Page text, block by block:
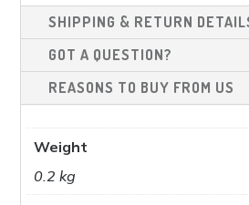
SHIPPING & RETURN
GOT A QUESTION?
REASONS TO BUY FROM US
Weight
0.2 kg